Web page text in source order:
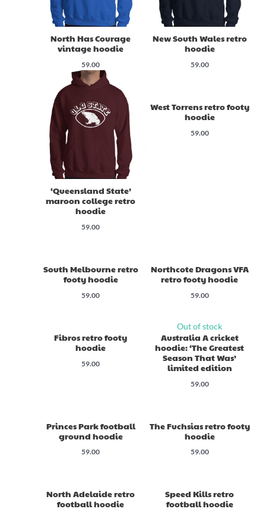
North Has Courage
vintage hoodie
59.00
New South Wales retro
hoodie
59.00
‘Queensland State’
maroon college retro
hoodie
59.00
West Torrens retro footy
hoodie
59.00
South Melbourne retro
footy hoodie
59.00
Northcote Dragons VFA
retro footy hoodie
59.00
Fibros retro footy
hoodie
59.00
Out of stock
Australia A cricket
hoodie: ‘The Greatest
Season That Was’
limited edition
59.00
Princes Park football
ground hoodie
59.00
The Fuchsias retro footy
hoodie
59.00
North Adelaide retro
football hoodie
Speed Kills retro
football hoodie